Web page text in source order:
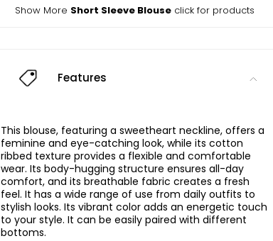
Show More Short Sleeve Blouseclick for products
Features
This blouse, featuring a sweetheart neckline, offers a
feminine and eye-catching look, while its cotton
ribbed texture provides a flexible and comfortable
wear. Its body-hugging structure ensures all-day
comfort, and its breathable fabric creates a fresh
feel. It has a wide range of use from daily outfits to
stylish looks. Its vibrant color adds an energetic touch
to your style. It can be easily paired with different
bottoms.